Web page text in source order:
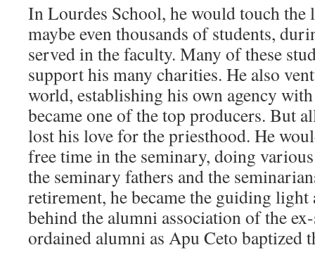
In Lourdes School, he would touch the
maybe even thousands of students,
served in the faculty. Many of these
support his many charities. He also
world, establishing his own agency
became one of the top producers. But
lost his love for the priesthood. He
free time in the seminary, doing
the seminary fathers and the
retirement, he became the guiding
behind the alumni association of the
ordained alumni as Apu Ceto baptized